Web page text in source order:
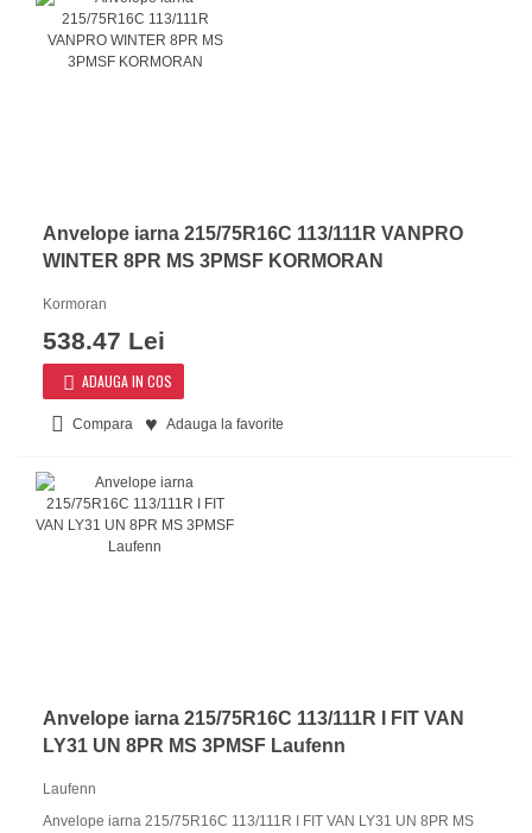
Anvelope iarna 215/75R16C 113/111R VANPRO
WINTER 8PR MS 3PMSF KORMORAN
Kormoran
538.47 Lei
ADAUGA IN COS
Compara Adauga la favorite
Anvelope iarna 215/75R16C 113/111R I FIT VAN
LY31 UN 8PR MS 3PMSF Laufenn
Laufenn
Anvelope iarna 215/75R16C 113/111R I FIT VAN LY31 UN 8PR MS